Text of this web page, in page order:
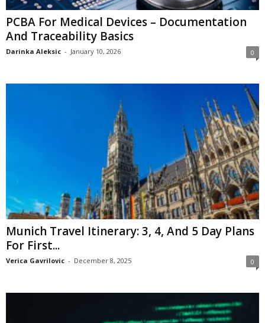
PCBA For Medical Devices – Documentation
And Traceability Basics
Darinka Aleksic - January 10, 2026 0
Munich Travel Itinerary: 3, 4, And 5 Day Plans
For First...
Verica Gavrilovic - December 8, 2025 0